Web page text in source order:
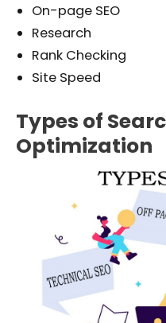
On-page SEO
Research
Rank Checking
Site Speed
Types of
Optimization